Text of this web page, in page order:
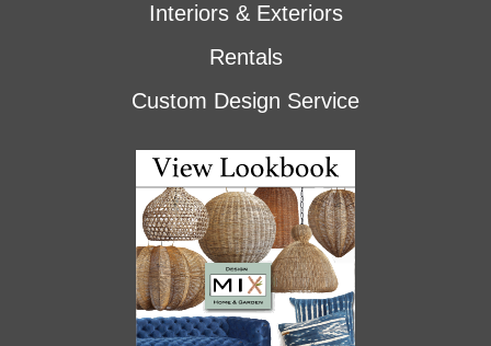
Interiors & Exteriors
Rentals
Custom Design Service